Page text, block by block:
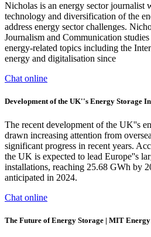
Nicholas is an energy sector journalist
technology and diversification of the
address energy sector challenges.
Journalism and Communication
energy-related topics including the
energy and digitalisation since
Chat online
Development of the UK''s Energy Storage
The recent development of the UK''s
drawn increasing attention from
significant progress in recent years.
the UK is expected to lead Europe''s
installations, reaching 25.68 GWh by
anticipated in 2024.
Chat online
The Future of Energy Storage | MIT